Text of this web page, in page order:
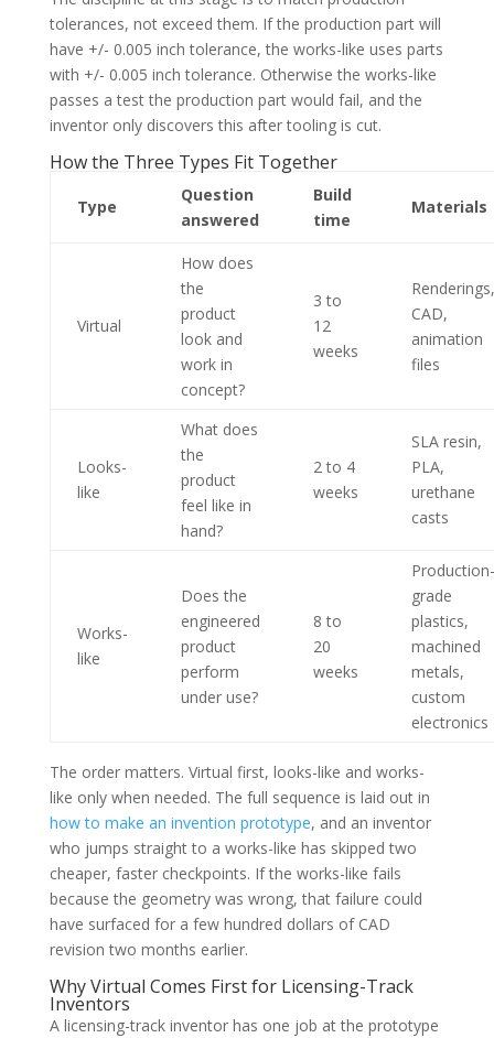
tolerances, not exceed them. If the production part will
have +/- 0.005 inch tolerance, the works-like uses parts
with +/- 0.005 inch tolerance. Otherwise the works-like
passes a test the production part would fail, and the
inventor only discovers this after tooling is cut.
How the Three Types Fit Together
Type
Question
answered
Build
time
Materials
Virtual
How does
the
product
look and
work in
concept?
3 to
12
weeks
Renderings,
CAD,
animation
files
Looks-
like
What does
the
product
feel like in
hand?
2 to 4
weeks
SLA resin,
PLA,
urethane
casts
Works-
like
Does the
engineered
product
perform
under use?
8 to
20
weeks
Production-
grade
plastics,
machined
metals,
custom
electronics
The order matters. Virtual first, looks-like and works-
like only when needed. The full sequence is laid out in
how to make an invention prototype, and an inventor
who jumps straight to a works-like has skipped two
cheaper, faster checkpoints. If the works-like fails
because the geometry was wrong, that failure could
have surfaced for a few hundred dollars of CAD
revision two months earlier.
Why Virtual Comes First for Licensing-Track
Inventors
A licensing-track inventor has one job at the prototype